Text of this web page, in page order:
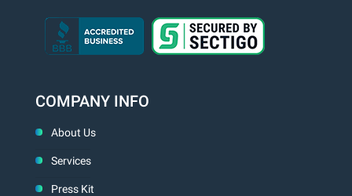
COMPANY INFO
About Us
Services
Press Kit